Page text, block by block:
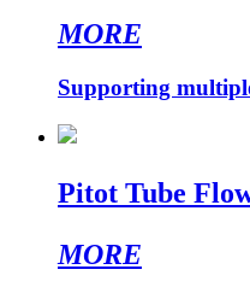
MORE
Supporting
Pitot Tube
MORE